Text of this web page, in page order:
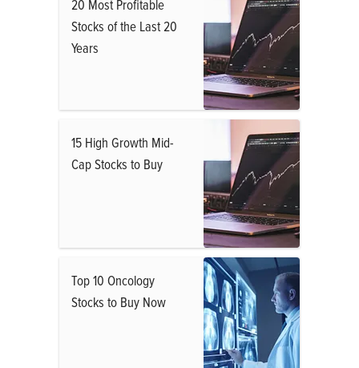
20 Most Profitable
Stocks of the Last 20
Years
15 High Growth Mid-
Cap Stocks to Buy
Top 10 Oncology
Stocks to Buy Now